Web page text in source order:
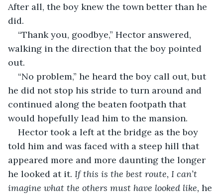
After all, the boy knew the town better than he
did.
“Thank you, goodbye,” Hector answered,
walking in the direction that the boy pointed
out.
“No problem,” he heard the boy call out, but
he did not stop his stride to turn around and
continued along the beaten footpath that
would hopefully lead him to the mansion.
Hector took a left at the bridge as the boy
told him and was faced with a steep hill that
appeared more and more daunting the longer
he looked at it. If this is the best route, I can’t
imagine what the others must have looked like, he